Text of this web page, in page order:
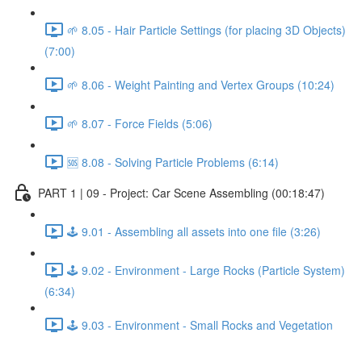
🌱 8.05 - Hair Particle Settings (for placing 3D Objects)
(7:00)
🌱 8.06 - Weight Painting and Vertex Groups (10:24)
🌱 8.07 - Force Fields (5:06)
🆘 8.08 - Solving Particle Problems (6:14)
PART 1 | 09 - Project: Car Scene Assembling (00:18:47)
🕹️ 9.01 - Assembling all assets into one file (3:26)
🕹️ 9.02 - Environment - Large Rocks (Particle System)
(6:34)
🕹️ 9.03 - Environment - Small Rocks and Vegetation